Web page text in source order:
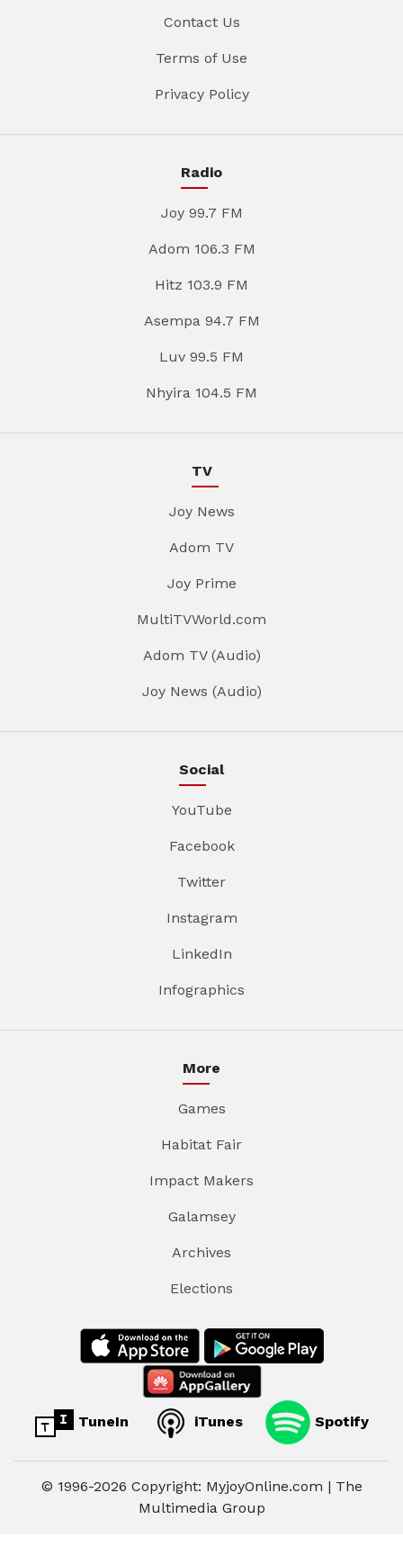
Contact Us
Terms of Use
Privacy Policy
Radio
Joy 99.7 FM
Adom 106.3 FM
Hitz 103.9 FM
Asempa 94.7 FM
Luv 99.5 FM
Nhyira 104.5 FM
TV
Joy News
Adom TV
Joy Prime
MultiTVWorld.com
Adom TV (Audio)
Joy News (Audio)
Social
YouTube
Facebook
Twitter
Instagram
LinkedIn
Infographics
More
Games
Habitat Fair
Impact Makers
Galamsey
Archives
Elections
TuneIn iTunes Spotify
© 1996-2026 Copyright: MyjoyOnline.com | The
Multimedia Group